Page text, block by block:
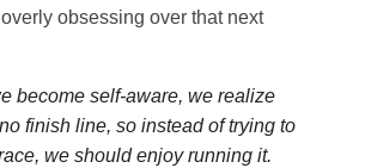
obsessing over that next
become self-aware, we realize
finish line, so instead of trying to
we should enjoy running it.